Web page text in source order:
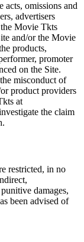
omissions and
advertisers
Movie Tkts
and/or the Movie
products,
promoter
on the Site.
misconduct of
product providers
at
the claim
restricted, in no
damages,
been advised of